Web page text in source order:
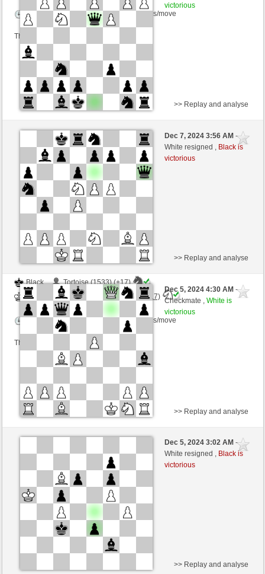
Time control: 5 minutes/side + 0 seconds/move
This game is rated
victorious
White
Tortoise (1550) (-16)
Torgelsonalander (1543) (+16)
Time control: 5 minutes/side + 0 seconds/move
This game is rated
>> Replay and analyse
Dec 7, 2024 3:56 AM-
White resigned , Black is
victorious
Black
Tortoise (1533) (+17)
White
Torgelsonalander (1560) (-17)
Time control: 5 minutes/side + 0 seconds/move
This game is rated
>> Replay and analyse
Dec 5, 2024 4:30 AM-
Checkmate ,White is
victorious
Black
XAVIERJE (1623) (-20)
Time control: 5 minutes/side + 8 seconds/move
This game is rated
>> Replay and analyse
Dec 5, 2024 3:02 AM-
White resigned , Black is
victorious
>> Replay and analyse